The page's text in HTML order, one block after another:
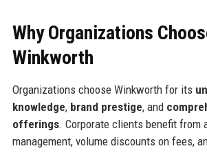
Why Organizations
Winkworth
Organizations choose Winkworth for its
knowledge, brand prestige, and
offerings. Corporate clients benefit from
management, volume discounts on fees,